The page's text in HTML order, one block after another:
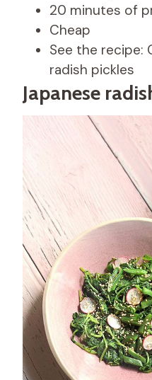
20 minutes of
Cheap
See the recipe:
radish pickles
Japanese